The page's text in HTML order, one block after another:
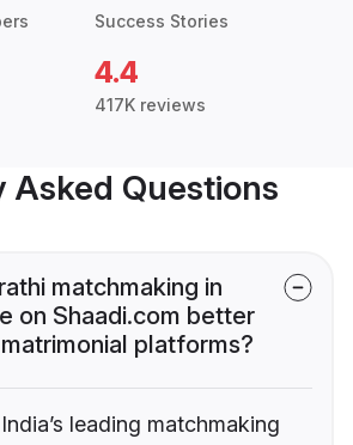
Success Stories
4.4
417K reviews
Asked Questions
matchmaking in
on Shaadi.com better
platforms?
leading matchmaking